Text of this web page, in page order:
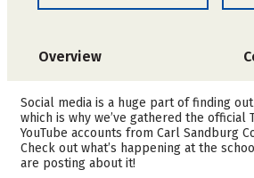
Overview
Academics
Safety
Social media is a huge part of finding
which is why we’ve gathered the official
YouTube accounts from Carl Sandburg
Check out what’s happening at the
are posting about it!